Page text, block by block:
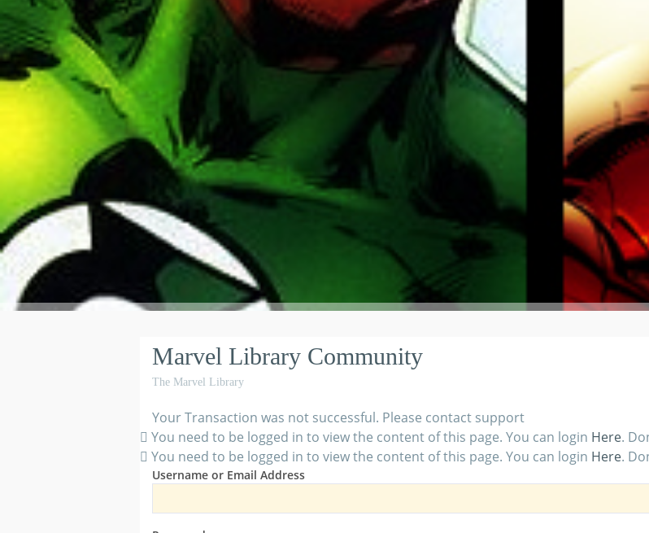
Marvel Library Community
The Marvel Library
Your Transaction was not successful. Please contact support
You need to be logged in to view the content of this page. You can login Here.
You need to be logged in to view the content of this page. You can login Here.
Username or Email Address